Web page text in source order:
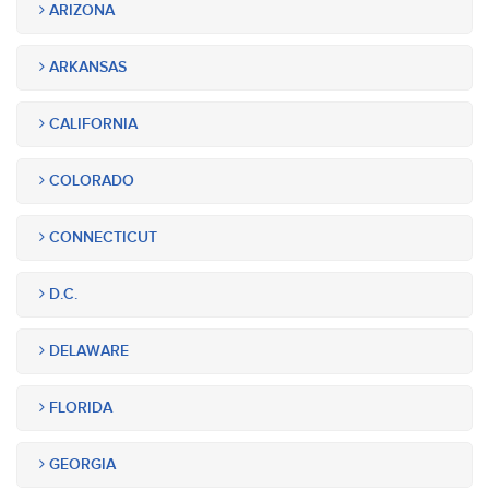
ARIZONA
ARKANSAS
CALIFORNIA
COLORADO
CONNECTICUT
D.C.
DELAWARE
FLORIDA
GEORGIA